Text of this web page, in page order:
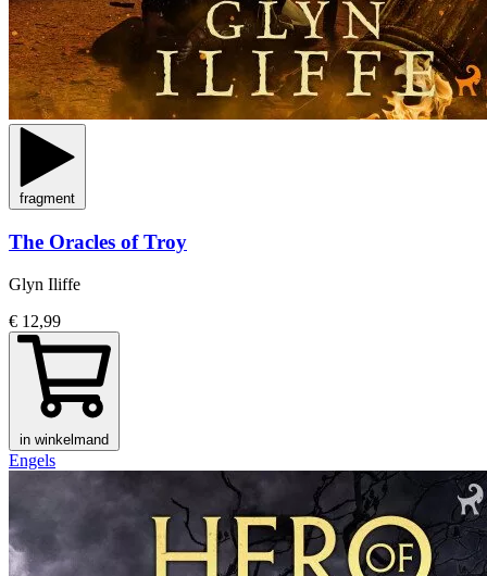
fragment
The Oracles of Troy
Glyn Iliffe
€ 12,99
in winkelmand
Engels